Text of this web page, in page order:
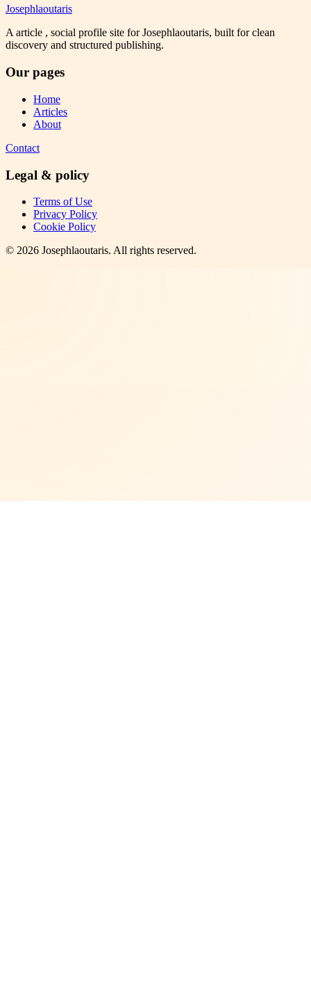
Josephlaoutaris
A article , social profile site for Josephlaoutaris, built for clean
discovery and structured publishing.
Our pages
Home
Articles
About
Contact
Legal & policy
Terms of Use
Privacy Policy
Cookie Policy
© 2026 Josephlaoutaris. All rights reserved.